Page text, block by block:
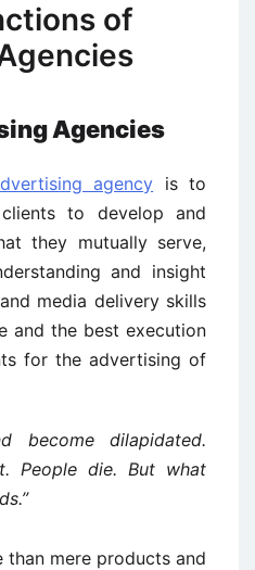
of
Agencies
agency is to
to develop and
they mutually serve,
and insight
media delivery skills
and the best execution
for the advertising of
become dilapidated.
People die. But what
than mere products and